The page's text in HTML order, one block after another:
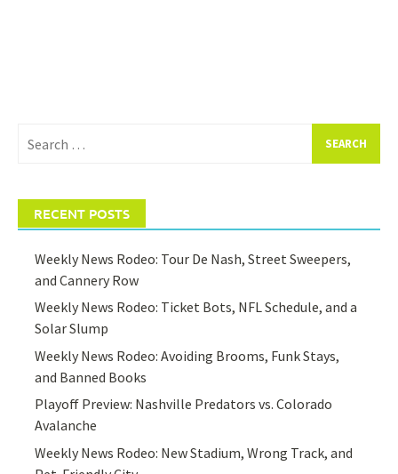
for:
RECENT POSTS
Weekly News Rodeo: Tour De Nash, Street Sweepers,
and Cannery Row
Weekly News Rodeo: Ticket Bots, NFL Schedule, and a
Solar Slump
Weekly News Rodeo: Avoiding Brooms, Funk Stays,
and Banned Books
Playoff Preview: Nashville Predators vs. Colorado
Avalanche
Weekly News Rodeo: New Stadium, Wrong Track, and